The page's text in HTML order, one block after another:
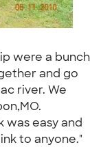
were a bunch
and go
river. We
was easy and
to anyone."